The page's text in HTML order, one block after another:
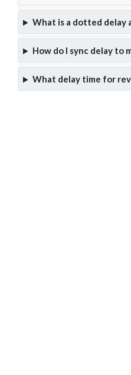
What is a dotted delay
How do I sync delay to
What delay time for